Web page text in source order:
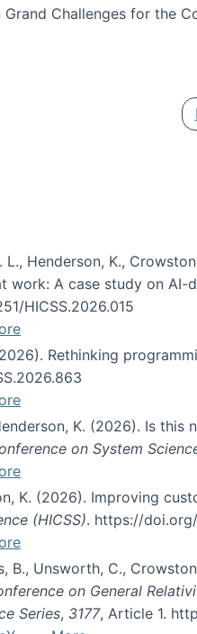
Challenges for the
Henderson, K.,
A case study on AI-
HICSS.2026.015
Rethinking
K. (2026). Is
on System
K. (2026). Improving
(HICSS). https://
B., Unsworth, C.,
on General
Series, 3177, Article 1.